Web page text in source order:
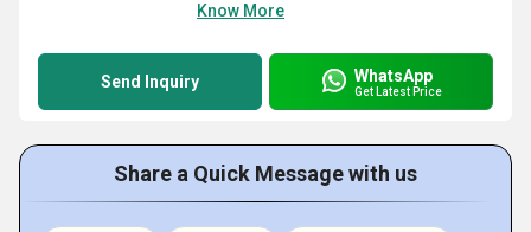
Know More
Send Inquiry WhatsApp
Get Latest Price
Share a Quick Message with us